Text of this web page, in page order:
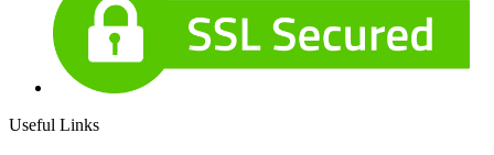
Useful Links